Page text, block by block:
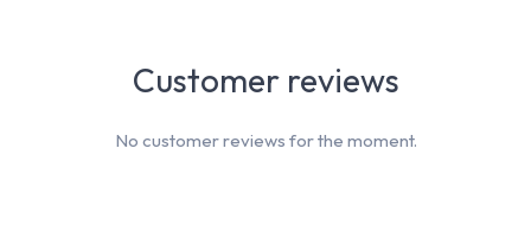
Customer reviews
No customer reviews for the moment.